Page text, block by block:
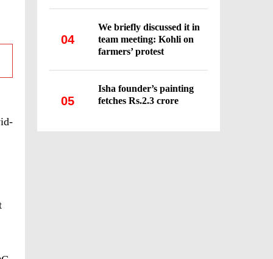
04
We briefly discussed it in
team meeting: Kohli on
farmers’ protest
05
Isha founder’s painting
fetches Rs.2.3 crore